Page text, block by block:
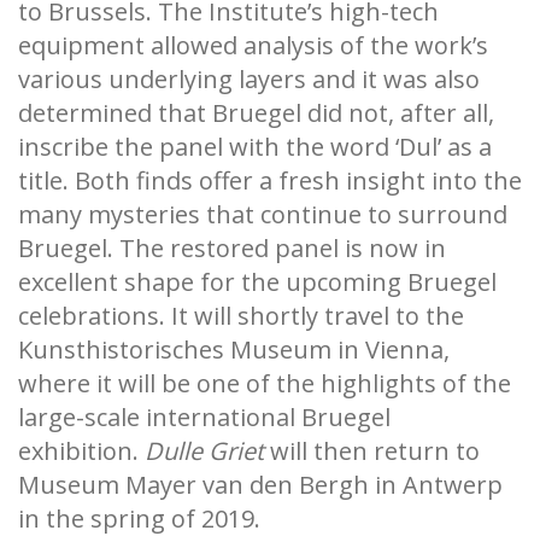
to Brussels. The Institute’s high-tech
equipment allowed analysis of the work’s
various underlying layers and it was also
determined that Bruegel did not, after all,
inscribe the panel with the word ‘Dul’ as a
title. Both finds offer a fresh insight into the
many mysteries that continue to surround
Bruegel. The restored panel is now in
excellent shape for the upcoming Bruegel
celebrations. It will shortly travel to the
Kunsthistorisches Museum in Vienna,
where it will be one of the highlights of the
large-scale international Bruegel
exhibition. Dulle Grietwill then return to
Museum Mayer van den Bergh in Antwerp
in the spring of 2019.